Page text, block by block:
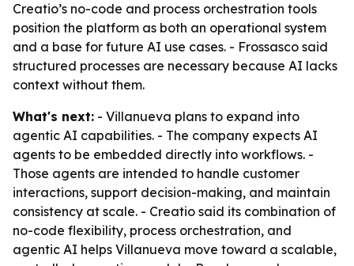
Creatio’s no-code and process orchestration tools
position the platform as both an operational system
and a base for future AI use cases. - Frossasco said
structured processes are necessary because AI lacks
context without them.
What's next: - Villanueva plans to expand into
agentic AI capabilities. - The company expects AI
agents to be embedded directly into workflows. -
Those agents are intended to handle customer
interactions, support decision-making, and maintain
consistency at scale. - Creatio said its combination of
no-code flexibility, process orchestration, and
agentic AI helps Villanueva move toward a scalable,